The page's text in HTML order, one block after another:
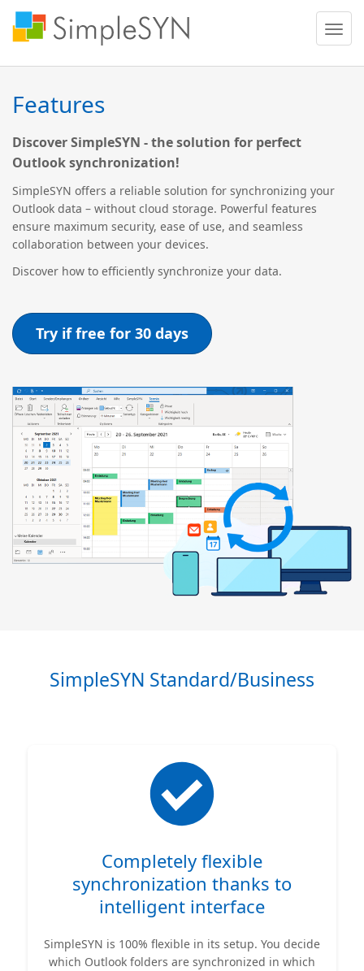
Toggle
Features
Discover SimpleSYN - the solution for perfect
Outlook synchronization!
SimpleSYN offers a reliable solution for synchronizing your
Outlook data – without cloud storage. Powerful features
ensure maximum security, ease of use, and seamless
collaboration between your devices.
Discover how to efficiently synchronize your data.
Try if free for 30 days
SimpleSYN Standard/Business
Completely flexible
synchronization thanks to
intelligent interface
SimpleSYN is 100% flexible in its setup. You decide
which Outlook folders are synchronized in which